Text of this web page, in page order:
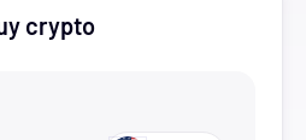
crypto